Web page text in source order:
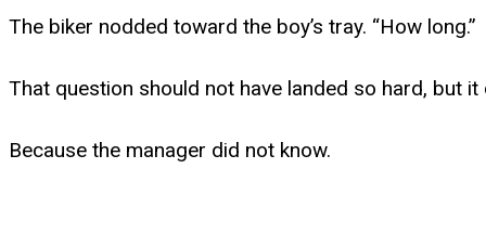
The biker nodded toward the boy’s tray. “How long.”
That question should not have landed so hard, but it
Because the manager did not know.